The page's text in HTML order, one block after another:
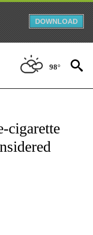
DOWNLOAD
98°
NOTIFICATIONS ABOUT
cigarette